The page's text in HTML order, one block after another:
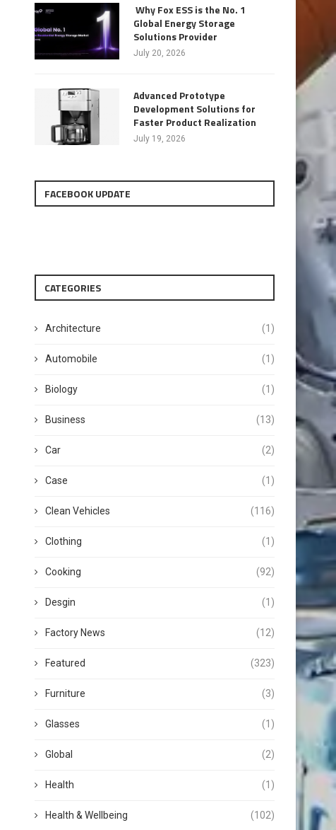
Why Fox ESS is the No. 1
Global Energy Storage
Solutions Provider
July 20, 2026
Advanced Prototype
Development Solutions for
Faster Product Realization
July 19, 2026
FACEBOOK UPDATE
CATEGORIES
Architecture (1)
Automobile (1)
Biology (1)
Business (13)
Car (2)
Case (1)
Clean Vehicles (116)
Clothing (1)
Cooking (92)
Desgin (1)
Factory News (12)
Featured (323)
Furniture (3)
Glasses (1)
Global (2)
Health (1)
Health & Wellbeing (102)